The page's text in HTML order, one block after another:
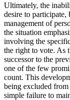
Ultimately, the
desire to participate,
management of
the situation
involving the
the right to vote. As
successor to the
one of the few
count. This
being excluded
simple failure to